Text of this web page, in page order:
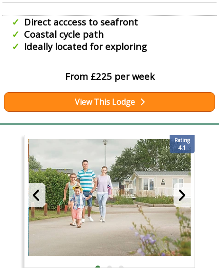
Direct acccess to seafront
Coastal cycle path
Ideally located for exploring
From £225 per week
View This Lodge
Rating
4.1